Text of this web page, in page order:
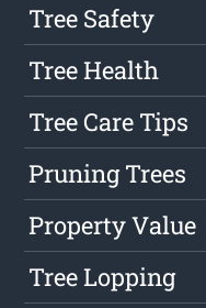
Tree Safety
Tree Health
Tree Care Tips
Pruning Trees
Property Value
Tree Lopping